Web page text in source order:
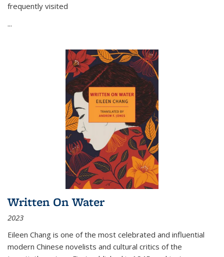
frequently visited
...
Written On Water
2023
Eileen Chang is one of the most celebrated and influential
modern Chinese novelists and cultural critics of the